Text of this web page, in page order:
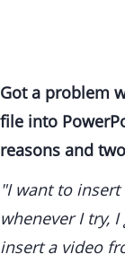
Got a problem
file into
reasons and
"I want to
whenever I try,
insert a video